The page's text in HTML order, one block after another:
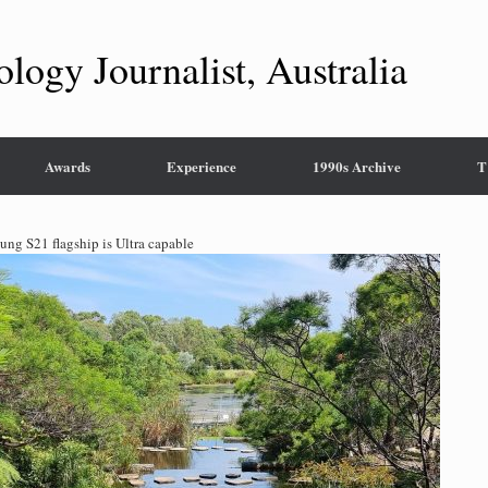
Journalist, Australia
Awards Experience 1990s Archive T
S21 flagship is Ultra capable